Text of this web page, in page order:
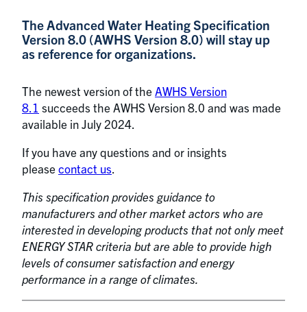
The Advanced Water Heating Specification
Version 8.0 (AWHS Version 8.0) will stay up
as reference for organizations.
The newest version of theAWHS Version
8.1 succeeds the AWHS Version 8.0 and was made
available in July 2024.
If you have any questions and or insights
pleasecontact us.
This specification provides guidance to
manufacturers and other market actors who are
interested in developing products that not only meet
ENERGY STAR criteria but are able to provide high
levels of consumer satisfaction and energy
performance in a range of climates.